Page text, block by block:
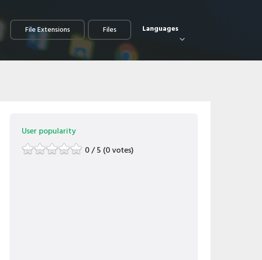
File Extensions Files Languages
User popularity
0 / 5 (0 votes)